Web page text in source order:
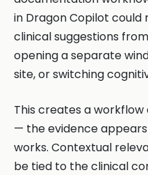
in Dragon Copilot
clinical suggestions
opening a separate
site, or switching
This creates a
— the evidence
works. Contextual
be tied to the clinical